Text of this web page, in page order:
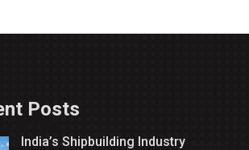
Posts
India’s Shipbuilding Industry